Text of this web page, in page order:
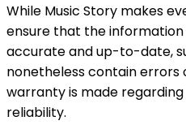
While Music Story makes
ensure that the
accurate and up-to-date,
nonetheless contain errors
warranty is made
reliability.